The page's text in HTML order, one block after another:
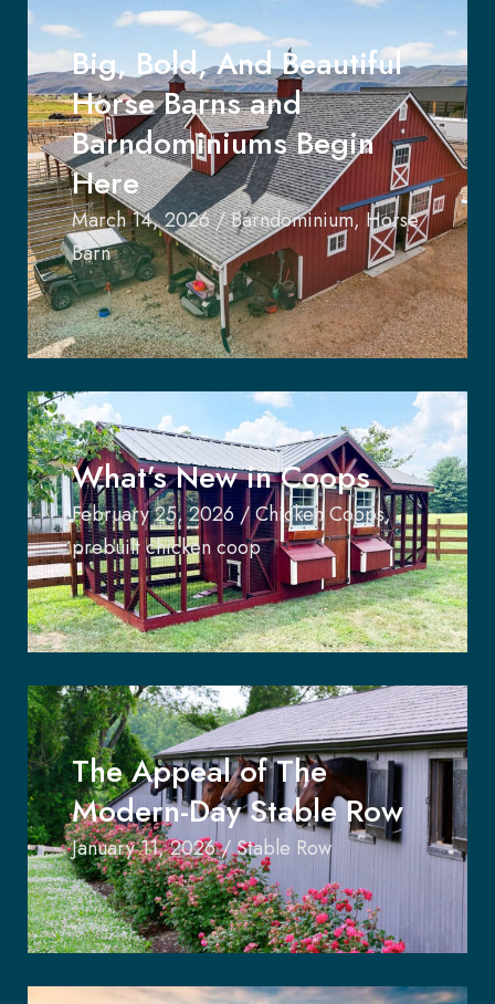
Big, Bold, And Beautiful
Horse Barns and
Barndominiums Begin
Here
March 14, 2026/Barndominium, Horse
Barn
What’s New in Coops
February 25, 2026 /Chicken Coops,
prebuilt chicken coop
The Appeal of The
Modern-Day Stable Row
January 11, 2026/Stable Row